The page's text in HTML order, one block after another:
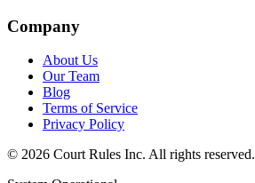
Company
About Us
Our Team
Blog
Terms of Service
Privacy Policy
© 2026 Court Rules Inc. All rights reserved.